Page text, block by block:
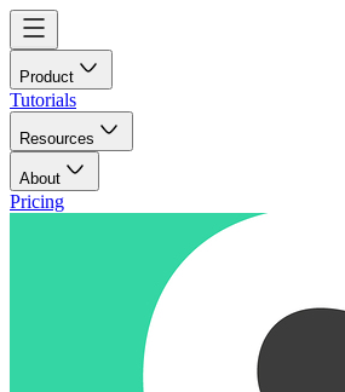
Product
Tutorials
Resources
About
Pricing